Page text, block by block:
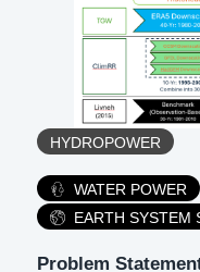
HYDROPOWER
Category
WATER POWER
EARTH SYSTEM
Description
Problem